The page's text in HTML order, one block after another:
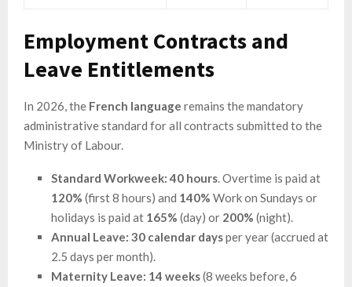
Employment Contracts and
Leave Entitlements
In 2026, the French language remains the mandatory
administrative standard for all contracts submitted to the
Ministry of Labour.
Standard Workweek: 40 hours . Overtime is paid at
120% (first 8 hours) and 140% Work on Sundays or
holidays is paid at 165% (day) or 200% (night).
Annual Leave: 30 calendar daysper year (accrued at
2.5 days per month).
Maternity Leave: 14 weeks(8 weeks before, 6